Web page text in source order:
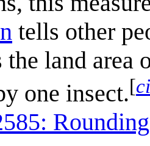
tells other
land area
one insect.[
Rounding